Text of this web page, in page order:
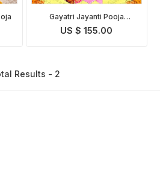
Gayatri Jayanti Pooja
Homam
US $ 155.00
Results - 2